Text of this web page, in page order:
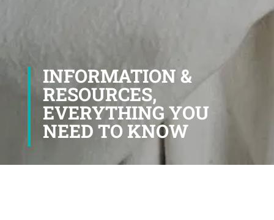
INFORMATION &
RESOURCES,
EVERYTHING YOU
NEED TO KNOW